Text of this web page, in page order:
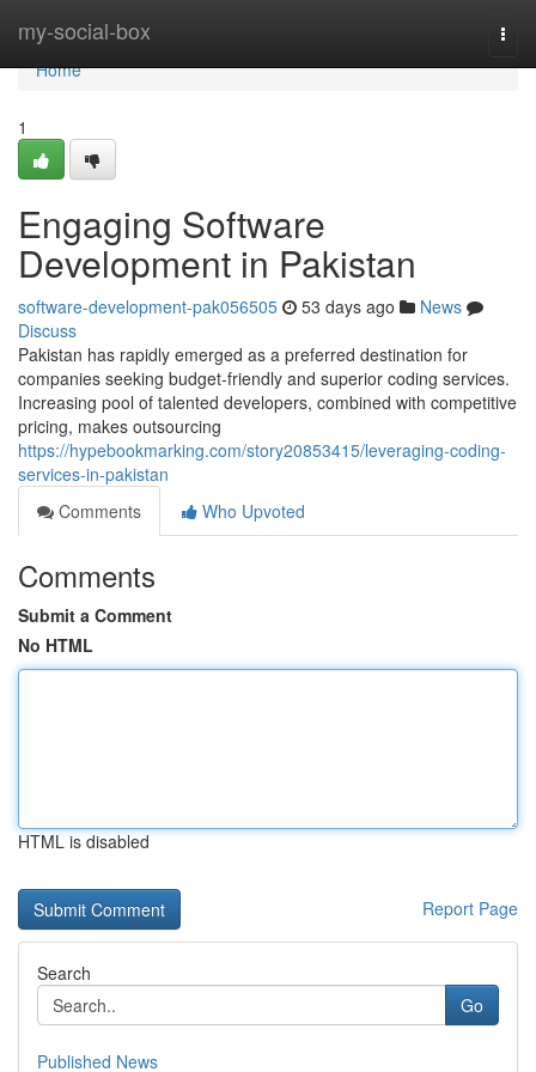
my-social-box
Home
Home
1
Engaging Software
Development in Pakistan
software-development-pak056505 53 days ago
News
Discuss
Pakistan has rapidly emerged as a preferred destination for
companies seeking budget-friendly and superior coding services.
Increasing pool of talented developers, combined with competitive
pricing, makes outsourcing
https://hypebookmarking.com/story20853415/leveraging-coding-
services-in-pakistan
Comments
Who Upvoted
Comments
Submit a Comment
No HTML
HTML is disabled
Report Page
Search
Go
Published News